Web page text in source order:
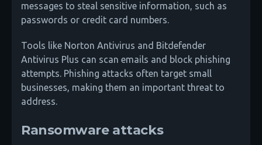
messages to steal sensitive information, such as
passwords or credit card numbers.
Tools like Norton Antivirus and Bitdefender
Antivirus Plus can scan emails and block phishing
attempts. Phishing attacks often target small
businesses, making them an important threat to
address.
Ransomware attacks